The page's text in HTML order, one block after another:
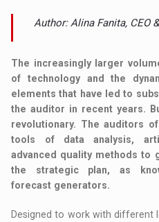
Author: Alina Fanita, CEO
The increasingly larger
of technology and the
elements that have led to
the auditor in recent years.
revolutionary. The auditors
tools of data analysis,
advanced quality methods to
the strategic plan, as
forecast generators.
Designed to work with different